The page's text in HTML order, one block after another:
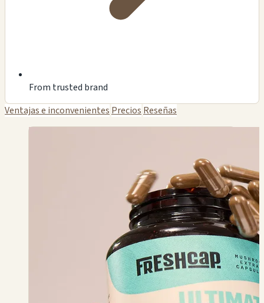
From trusted brand
Ventajas e inconvenientes Precios Reseñas